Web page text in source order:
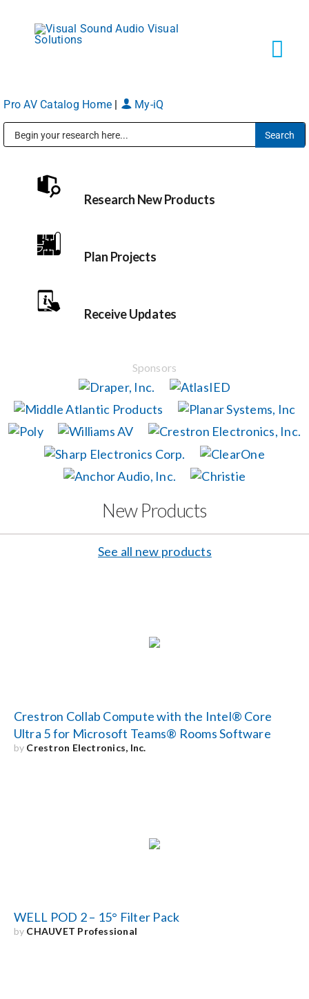
content
About
Shop Products
Careers
Locations
Procurement Contracts
Pro AV Catalog Home My-iQ
Research New Products
Plan Projects
Receive Updates
Sponsors
New Products
See all new products
Crestron Collab Compute with the Intel® Core
Ultra 5 for Microsoft Teams® Rooms Software
by Crestron Electronics, Inc.
WELL POD 2 – 15° Filter Pack
by CHAUVET Professional